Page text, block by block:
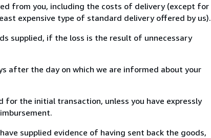
from you, including the costs of delivery (except for
expensive type of standard delivery offered by us).
supplied, if the loss is the result of unnecessary
after the day on which we are informed about your
for the initial transaction, unless you have expressly
supplied evidence of having sent back the goods,